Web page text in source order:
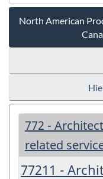
North American
772 -
related
77211 -